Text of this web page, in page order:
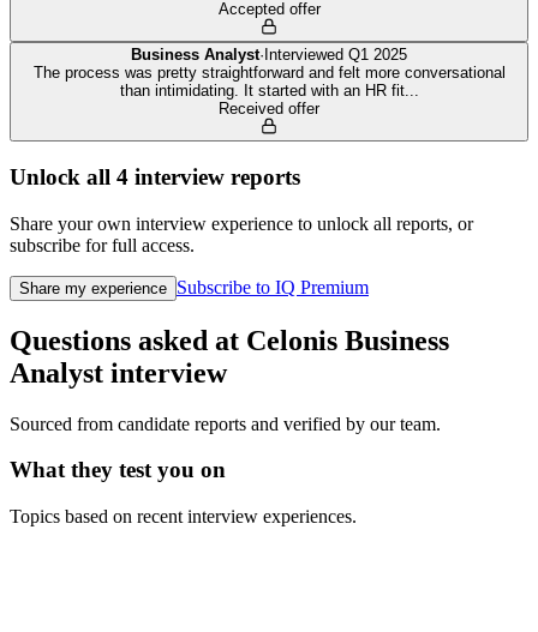
Accepted offer
Business Analyst· Interviewed Q1 2025
The process was pretty straightforward and felt more conversational
than intimidating. It started with an HR fit...
Received offer
Unlock all 4 interview reports
Share your own interview experience to unlock all reports, or
subscribe for full access.
Share my experience Subscribe to IQ Premium
Questions asked at Celonis Business
Analyst interview
Sourced from candidate reports and verified by our team.
What they test you on
Topics based on recent interview experiences.